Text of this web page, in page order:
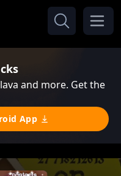
and more. Get the
App